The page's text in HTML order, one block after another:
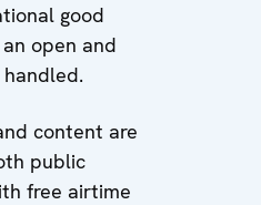
good
open and
content are
public
free airtime